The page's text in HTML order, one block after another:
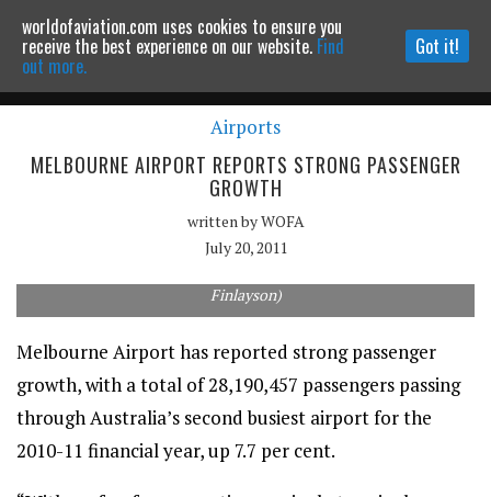
Powered by MOMENTUMMEDIA
Continue to website
Airports
MELBOURNE AIRPORT REPORTS STRONG PASSENGER
GROWTH
written byWOFA
July 20, 2011
Finlayson)
Melbourne Airport has reported strong passenger
growth, with a total of 28,190,457 passengers passing
through Australia’s second busiest airport for the
2010-11 financial year, up 7.7 per cent.
worldofaviation.com uses cookies to ensure you
receive the best experience on our website. Find
out more.
Got it!